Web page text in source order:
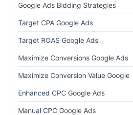
Google Ads Bidding Strategies
Target CPA Google Ads
Target ROAS Google Ads
Maximize Conversions Google Ads
Maximize Conversion Value Google
Enhanced CPC Google Ads
Manual CPC Google Ads